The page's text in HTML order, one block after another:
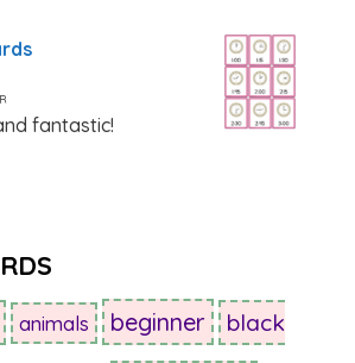
fantastic!
animals beginner black